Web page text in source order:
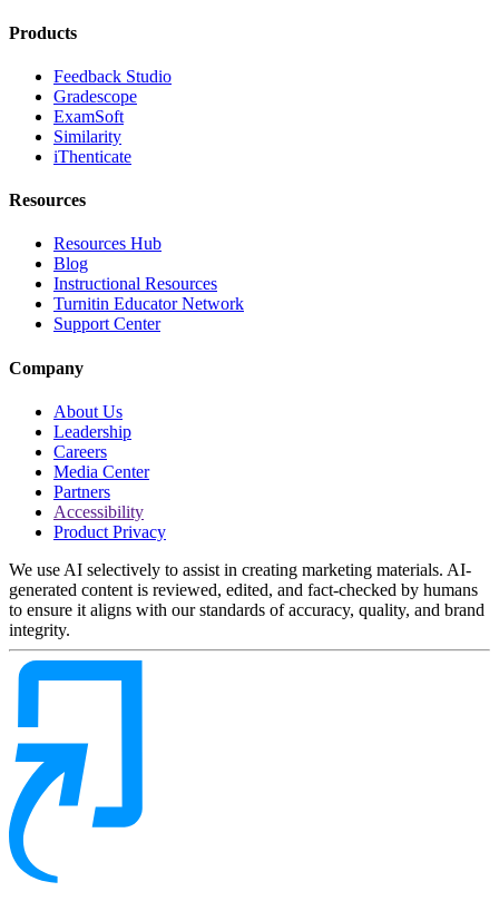
Products
Feedback Studio
Gradescope
ExamSoft
Similarity
iThenticate
Resources
Resources Hub
Blog
Instructional Resources
Turnitin Educator Network
Support Center
Company
About Us
Leadership
Careers
Media Center
Partners
Accessibility
Product Privacy
We use AI selectively to assist in creating marketing materials. AI-
generated content is reviewed, edited, and fact-checked by humans
to ensure it aligns with our standards of accuracy, quality, and brand
integrity.